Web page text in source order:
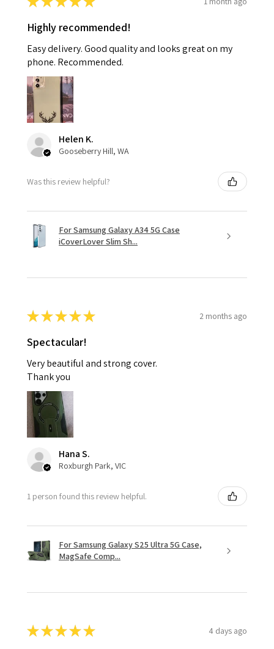
Highly recommended!
Easy delivery. Good quality and looks great on my
phone. Recommended.
Helen K.
Gooseberry Hill, WA
Was this review helpful?
For Samsung Galaxy A34 5G Case
iCoverLover Slim Sh...
★★★★★ 2 months ago
Spectacular!
Very beautiful and strong cover.
Thank you
Hana S.
Roxburgh Park, VIC
1 person found this review helpful.
For Samsung Galaxy S25 Ultra 5G Case,
MagSafe Comp...
★★★★★ 4 days ago